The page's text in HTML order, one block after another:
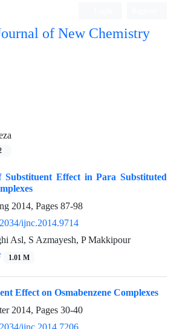
of New Chemistry
Substituent Effect in Para Substituted
2014, Pages 87-98
ijnc.2014.9714
Asl, S Azmayesh, P Makkipour
1.01 M
Effect on Osmabenzene Complexes
2014, Pages 30-40